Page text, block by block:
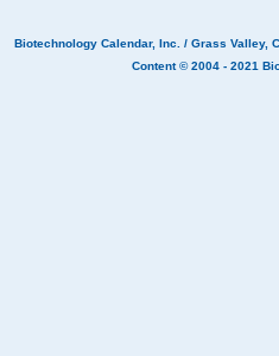
Biotechnology Calendar, Inc. / Grass Valley,
Content © 2004 - 2021